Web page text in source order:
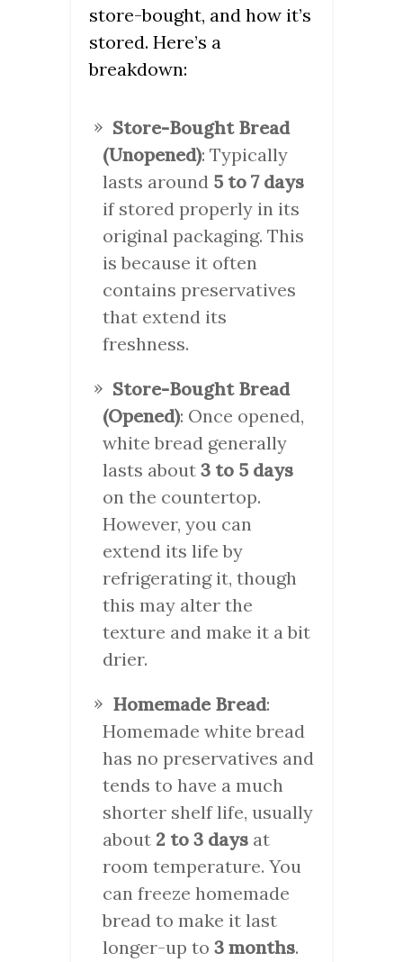
store-bought, and how it’s
stored. Here’s a
breakdown:
Store-Bought Bread
(Unopened): Typically
lasts around 5 to 7 days
if stored properly in its
original packaging. This
is because it often
contains preservatives
that extend its
freshness.
Store-Bought Bread
(Opened): Once opened,
white bread generally
lasts about 3 to 5 days
on the countertop.
However, you can
extend its life by
refrigerating it, though
this may alter the
texture and make it a bit
drier.
Homemade Bread:
Homemade white bread
has no preservatives and
tends to have a much
shorter shelf life, usually
about 2 to 3 days at
room temperature. You
can freeze homemade
bread to make it last
longer-up to 3 months.